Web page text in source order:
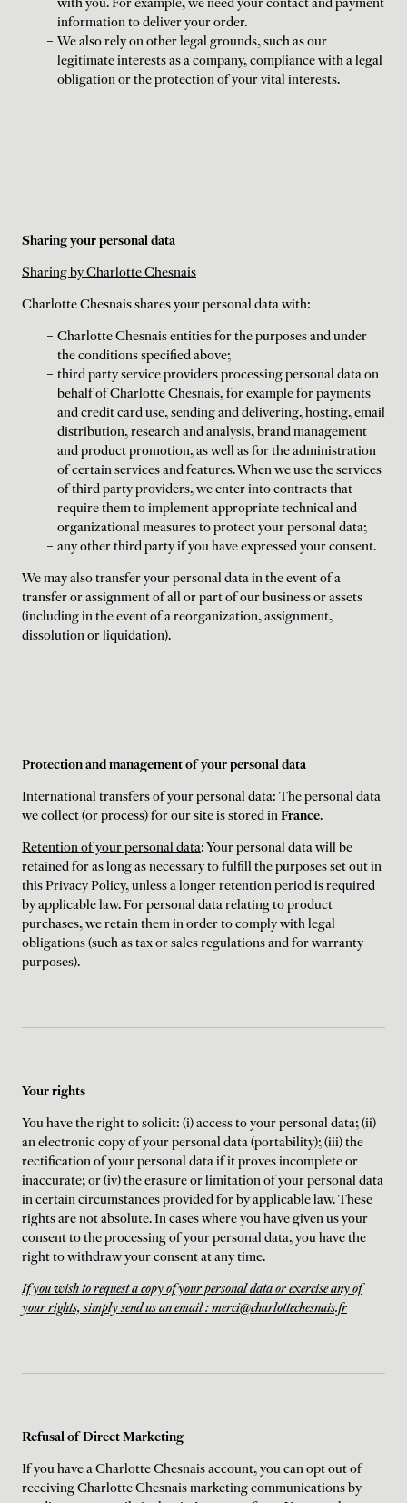
with you. For example, we need your contact and payment
information to deliver your order.
We also rely on other legal grounds, such as our
legitimate interests as a company, compliance with a legal
obligation or the protection of your vital interests.
Sharing your personal data
Sharing by Charlotte Chesnais
Charlotte Chesnais shares your personal data with:
Charlotte Chesnais entities for the purposes and under
the conditions specified above;
third party service providers processing personal data on
behalf of Charlotte Chesnais, for example for payments
and credit card use, sending and delivering, hosting, email
distribution, research and analysis, brand management
and product promotion, as well as for the administration
of certain services and features. When we use the services
of third party providers, we enter into contracts that
require them to implement appropriate technical and
organizational measures to protect your personal data;
any other third party if you have expressed your consent.
We may also transfer your personal data in the event of a
transfer or assignment of all or part of our business or assets
(including in the event of a reorganization, assignment,
dissolution or liquidation).
Protection and management of your personal data
International transfers of your personal data: The personal data
we collect (or process) for our site is stored in France.
Retention of your personal data: Your personal data will be
retained for as long as necessary to fulfill the purposes set out in
this Privacy Policy, unless a longer retention period is required
by applicable law. For personal data relating to product
purchases, we retain them in order to comply with legal
obligations (such as tax or sales regulations and for warranty
purposes).
Your rights
You have the right to solicit: (i) access to your personal data; (ii)
an electronic copy of your personal data (portability); (iii) the
rectification of your personal data if it proves incomplete or
inaccurate; or (iv) the erasure or limitation of your personal data
in certain circumstances provided for by applicable law. These
rights are not absolute. In cases where you have given us your
consent to the processing of your personal data, you have the
right to withdraw your consent at any time.
If you wish to request a copy of your personal data or exercise any of
your rights, simply send us an email : merci@charlottechesnais.fr
Refusal of Direct Marketing
If you have a Charlotte Chesnais account, you can opt out of
receiving Charlotte Chesnais marketing communications by